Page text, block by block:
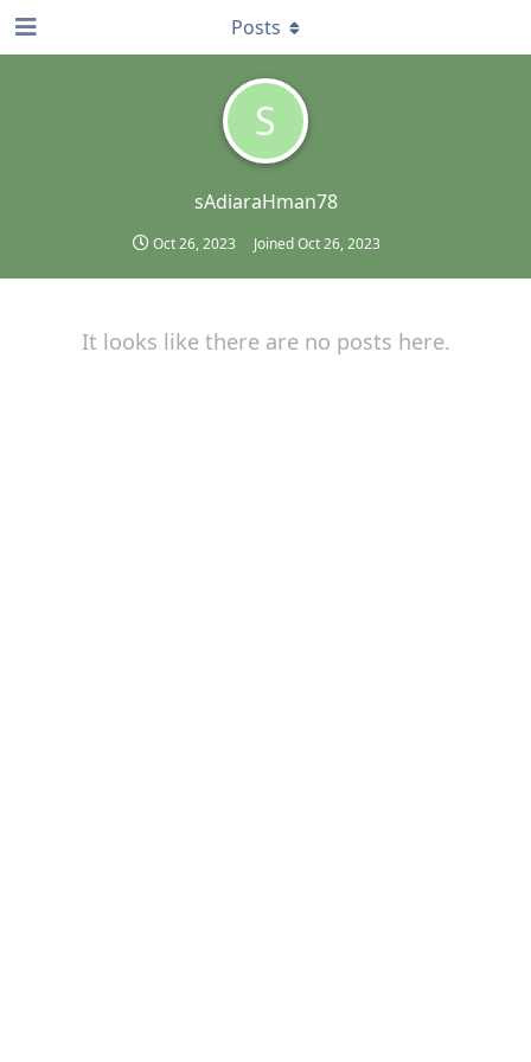
S
sAdiaraHman78
Oct 26, 2023 JoinedOct 26, 2023
Posts
It looks like there are no posts here.